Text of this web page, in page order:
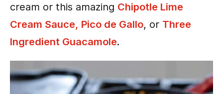
cream or this amazing Chipotle Lime
Cream Sauce, Pico de Gallo, or Three
Ingredient Guacamole.